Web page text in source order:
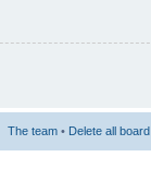
The team • Delete all